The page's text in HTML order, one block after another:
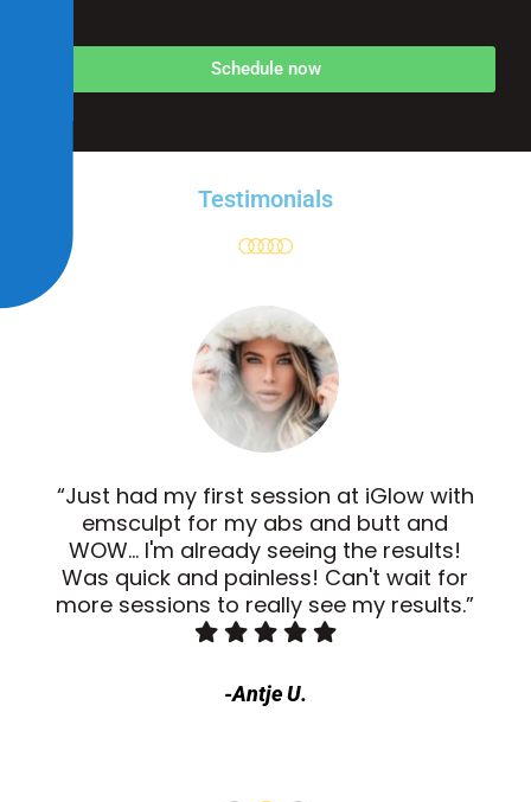
Schedule now
Testimonials
“Just had my first session at iGlow with
emsculpt for my abs and butt and
WOW... I'm already seeing the results!
Was quick and painless! Can't wait for
more sessions to really see my results.”
-Antje U.